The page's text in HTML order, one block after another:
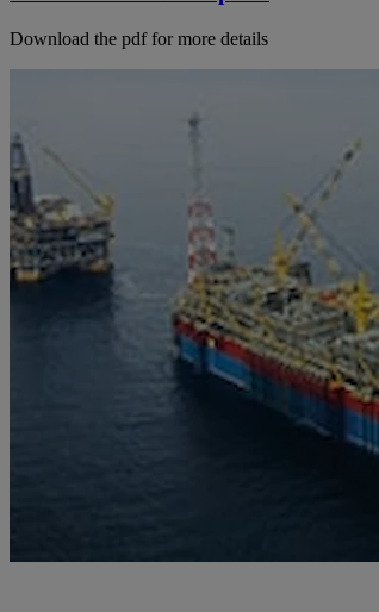
Download the pdf for more details